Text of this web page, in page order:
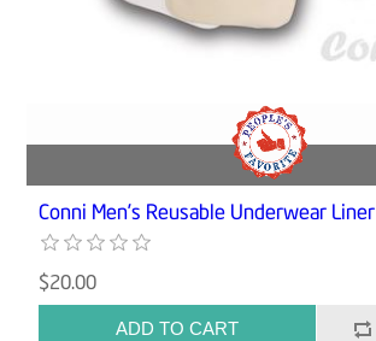
Conni Men’s Reusable Underwear Liner
$20.00